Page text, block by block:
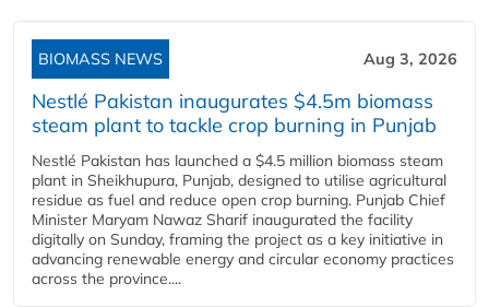
BIOMASS NEWS Aug 3, 2026
Nestlé Pakistan inaugurates $4.5m biomass
steam plant to tackle crop burning in Punjab
Nestlé Pakistan has launched a $4.5 million biomass steam
plant in Sheikhupura, Punjab, designed to utilise agricultural
residue as fuel and reduce open crop burning. Punjab Chief
Minister Maryam Nawaz Sharif inaugurated the facility
digitally on Sunday, framing the project as a key initiative in
advancing renewable energy and circular economy practices
across the province....